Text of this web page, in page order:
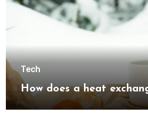
Tech
How does a heat